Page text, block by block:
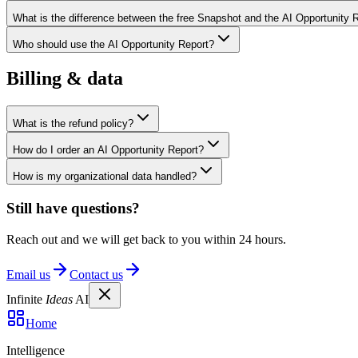
What is the difference between the free Snapshot and the AI Opportunity
Who should use the AI Opportunity Report?
Billing & data
What is the refund policy?
How do I order an AI Opportunity Report?
How is my organizational data handled?
Still have questions?
Reach out and we will get back to you within 24 hours.
Email us
Contact us
Infinite Ideas AI
Home
Intelligence